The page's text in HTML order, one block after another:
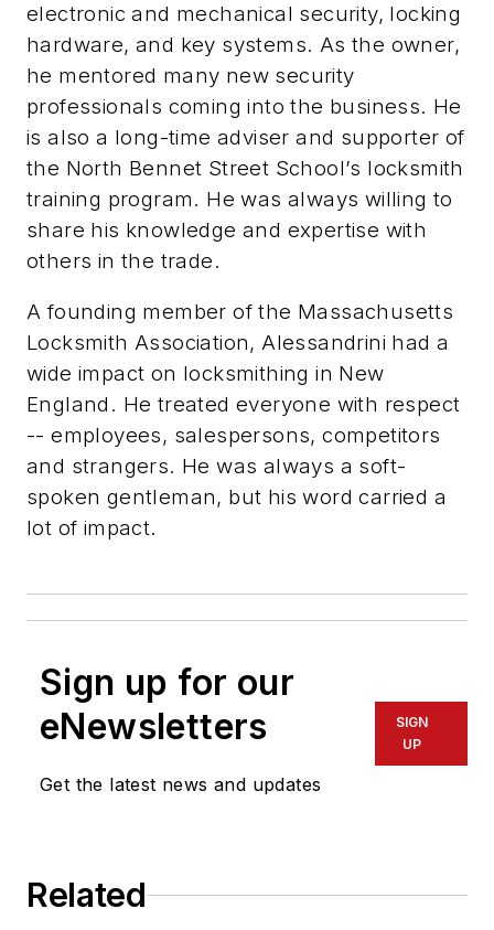
electronic and mechanical security, locking
hardware, and key systems. As the owner,
he mentored many new security
professionals coming into the business. He
is also a long-time adviser and supporter of
the North Bennet Street School’s locksmith
training program. He was always willing to
share his knowledge and expertise with
others in the trade.
A founding member of the Massachusetts
Locksmith Association, Alessandrini had a
wide impact on locksmithing in New
England. He treated everyone with respect
-- employees, salespersons, competitors
and strangers. He was always a soft-
spoken gentleman, but his word carried a
lot of impact.
Sign up for our
eNewsletters
Get the latest news and updates
SIGN
UP
Related